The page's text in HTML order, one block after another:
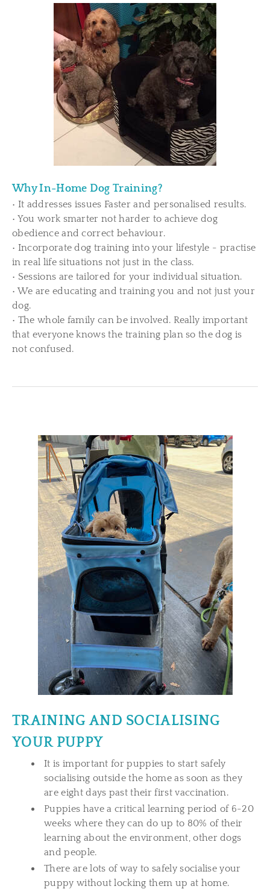
Why In-Home Dog Training?
• It addresses issues Faster and personalised results.
• You work smarter not harder to achieve dog
obedience and correct behaviour.
• Incorporate dog training into your lifestyle - practise
in real life situations not just in the class.
• Sessions are tailored for your individual situation.
• We are educating and training you and not just your
dog.
• The whole family can be involved. Really important
that everyone knows the training plan so the dog is
not confused.
TRAINING AND SOCIALISING
YOUR PUPPY
It is important for puppies to start safely
socialising outside the home as soon as they
are eight days past their first vaccination.
Puppies have a critical learning period of 6-20
weeks where they can do up to 80% of their
learning about the environment, other dogs
and people.
There are lots of way to safely socialise your
puppy without locking them up at home.